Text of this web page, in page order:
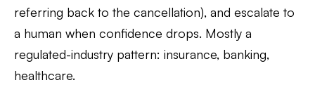
referring back to the cancellation), and escalate to
a human when confidence drops. Mostly a
regulated-industry pattern: insurance, banking,
healthcare.